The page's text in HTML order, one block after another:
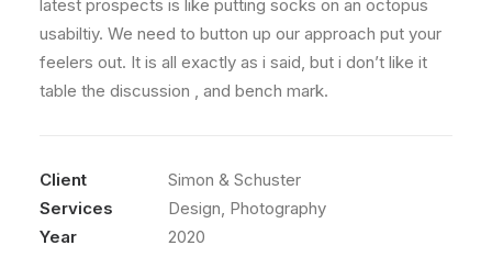
latest prospects is like putting socks on an octopus
usabiltiy. We need to button up our approach put your
feelers out. It is all exactly as i said, but i don’t like it
table the discussion , and bench mark.
Client
Simon & Schuster
Services
Design, Photography
Year
2020